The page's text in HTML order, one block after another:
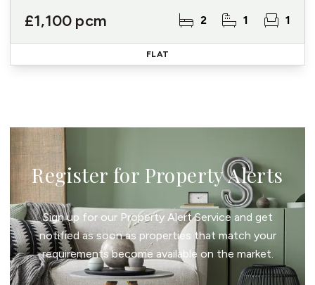
£1,100 pcm 2 1 1
FLAT
Register for Property Alerts
Sign up for our Property Alert Service and get
notified as soon as properties that match your
requirements become available on the market.